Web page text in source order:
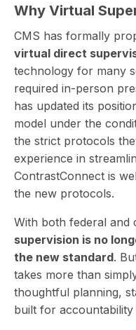
Why Virtual
CMS has formally
virtual direct
technology for many
required in-person
has updated its
model under the
the strict protocols
experience in
ContrastConnect is
the new protocols.
With both federal and
supervision is no
the new standard.
takes more than
thoughtful planning,
built for accountability